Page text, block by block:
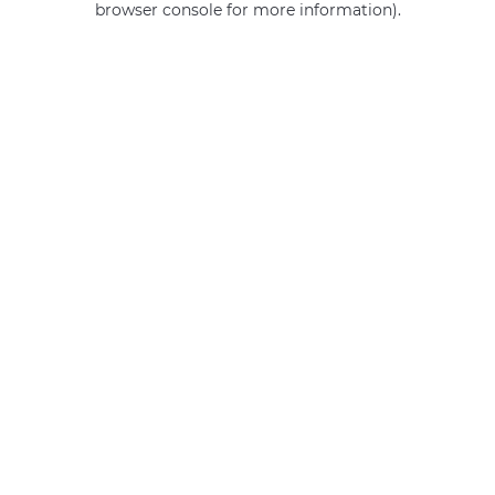
browser console for more information).